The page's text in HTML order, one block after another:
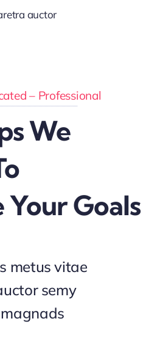
auctor
– Professional
We
Goals
metus vitae
semy